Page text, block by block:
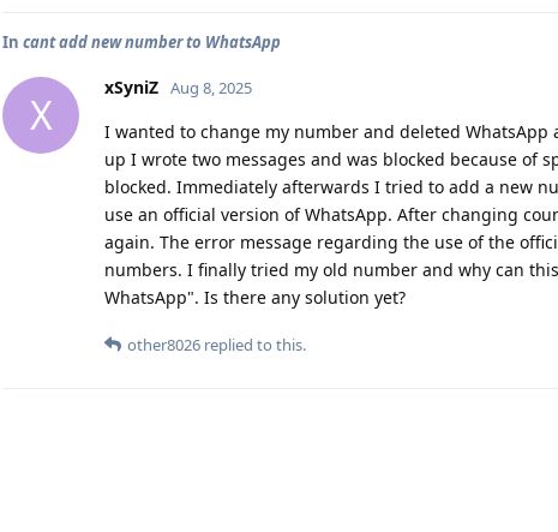
In cant add new number to WhatsApp
X
xSyniZ Aug 8, 2025
I wanted to change my number and deleted
up I wrote two messages and was blocked because of
blocked. Immediately afterwards I tried to add a new
use an official version of WhatsApp. After changing
again. The error message regarding the use of the
numbers. I finally tried my old number and why can
WhatsApp". Is there any solution yet?
other8026 replied to this.